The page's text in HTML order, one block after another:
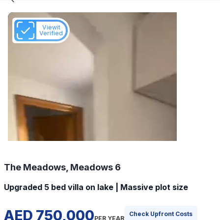
Viewit
Verified
The Meadows, Meadows 6
Upgraded 5 bed villa on lake | Massive plot size
AED 750,000PER YEAR
Check Upfront Costs